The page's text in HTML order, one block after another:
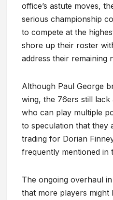
office’s astute moves,
serious championship
to compete at the
shore up their roster
address their remaining
Although Paul George
wing, the 76ers still
who can play multiple
to speculation that they
trading for Dorian
frequently mentioned in
The ongoing overhaul
that more players might